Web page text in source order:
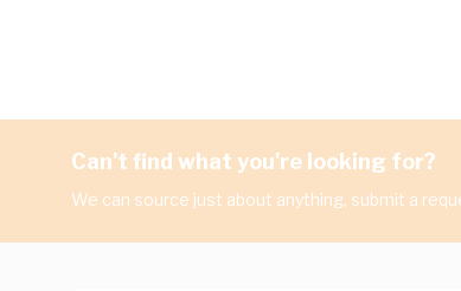
Can't find what you're looking for?
We can source just about anything, submit a